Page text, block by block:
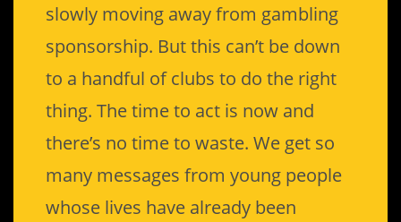
slowly moving away from gambling
sponsorship. But this can’t be down
to a handful of clubs to do the right
thing. The time to act is now and
there’s no time to waste. We get so
many messages from young people
whose lives have already been